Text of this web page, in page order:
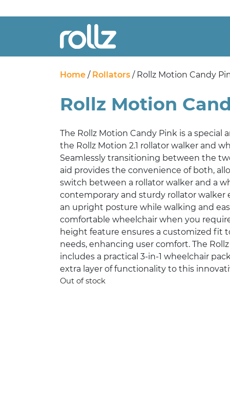
Home / Rollators / Rollz Motion Candy
Rollz Motion
The Rollz Motion Candy Pink is a special
the Rollz Motion 2.1 rollator walker and
Seamlessly transitioning between the
aid provides the convenience of both,
switch between a rollator walker and a
contemporary and sturdy rollator walker
an upright posture while walking and
comfortable wheelchair when you
height feature ensures a customized fit
needs, enhancing user comfort. The
includes a practical 3-in-1 wheelchair
extra layer of functionality to this
Out of stock